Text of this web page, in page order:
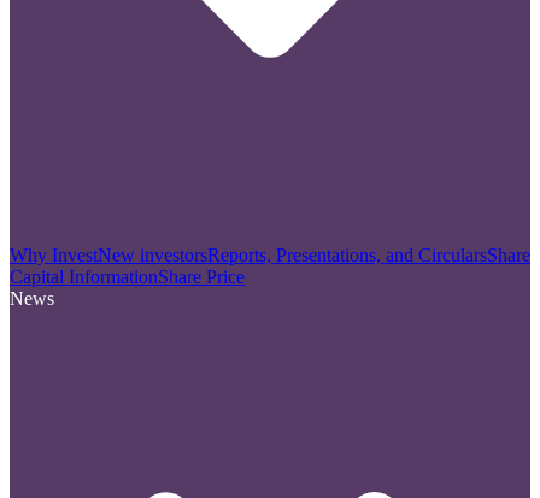
Why InvestNew investorsReports, Presentations, and CircularsShare
Capital InformationShare Price
News